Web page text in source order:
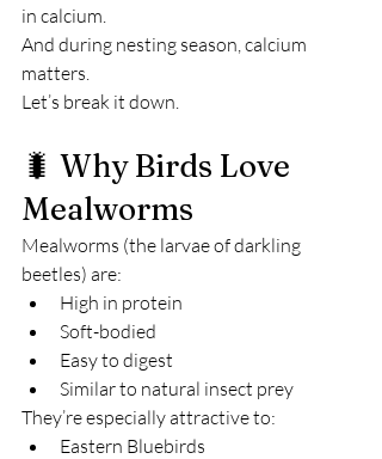
in calcium.
And during nesting season, calcium
matters.
Let’s break it down.
🐛 Why Birds Love
Mealworms
Mealworms (the larvae of darkling
beetles) are:
High in protein
Soft-bodied
Easy to digest
Similar to natural insect prey
They’re especially attractive to:
Eastern Bluebirds